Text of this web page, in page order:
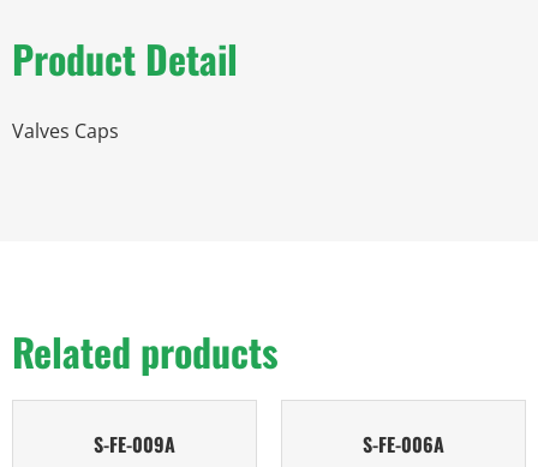
Product Detail
Valves Caps
Related products
S-FE-009A S-FE-006A